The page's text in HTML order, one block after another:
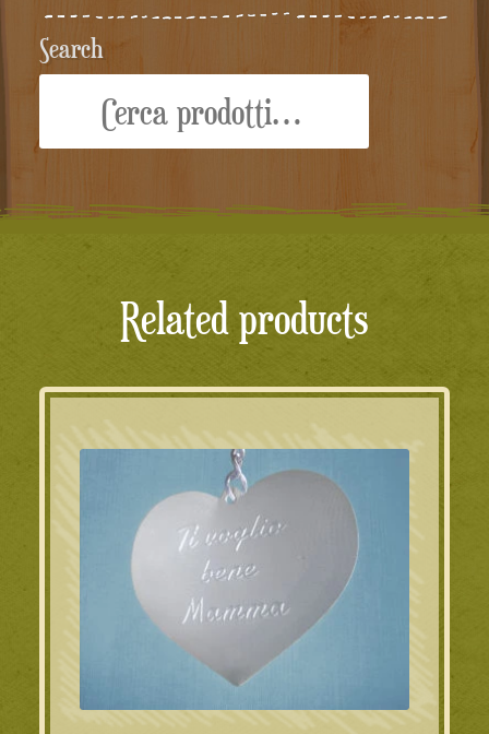
Search
Related products